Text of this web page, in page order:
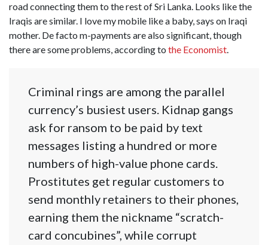
road connecting them to the rest of Sri Lanka. Looks like the
Iraqis are similar. I love my mobile like a baby, says on Iraqi
mother. De facto m-payments are also significant, though
there are some problems, according to the Economist.
Criminal rings are among the parallel
currency’s busiest users. Kidnap gangs
ask for ransom to be paid by text
messages listing a hundred or more
numbers of high-value phone cards.
Prostitutes get regular customers to
send monthly retainers to their phones,
earning them the nickname “scratch-
card concubines”, while corrupt